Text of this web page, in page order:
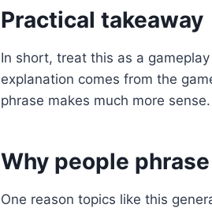
Practical takeaway
In short, treat this as a
explanation comes from the
phrase makes much more sense.
Why people
One reason topics like this